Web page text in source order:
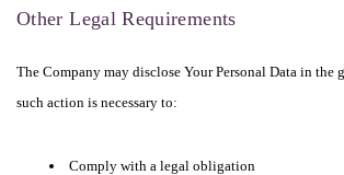
Other Legal Requirements
The Company may disclose Your Personal Data in the
such action is necessary to:
Comply with a legal obligation